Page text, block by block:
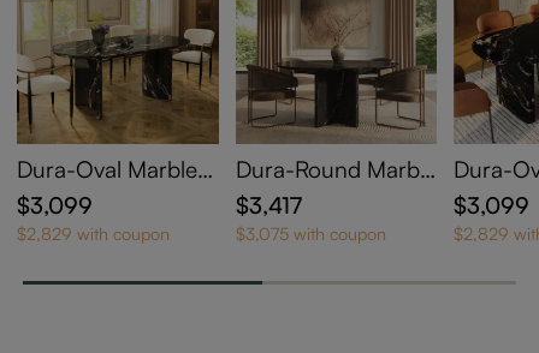
Dura-Oval Marble
Dining Table
$3,099
$2,829 with coupon
Dura-Round Marble
Dining Table Set
$3,417
$3,075 with coupon
Dura-
Dining
$3,099
$2,829